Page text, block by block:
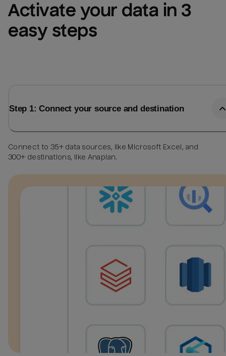
Activate your data in 3
easy steps
Step 1: Connect your source and destination
Connect to 35+ data sources, like Microsoft Excel, and
300+ destinations, like Anaplan.